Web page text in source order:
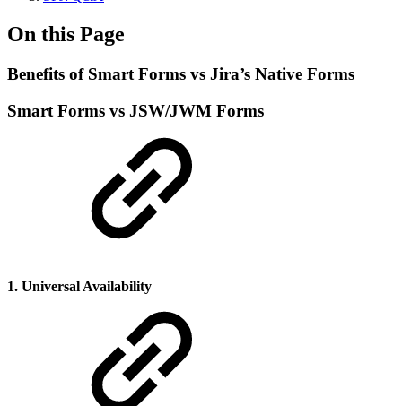
On this Page
Benefits of Smart Forms vs Jira’s Native Forms
Smart Forms vs JSW/JWM Forms
1. Universal Availability